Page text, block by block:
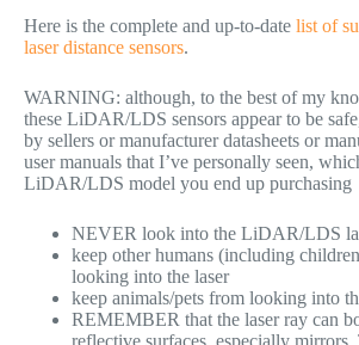
Here is the complete and up-to-date list of
laser distance sensors.
WARNING: although, to the best of my
these LiDAR/LDS sensors appear to be
by sellers or manufacturer datasheets or
user manuals that I’ve personally seen,
LiDAR/LDS model you end up purchasing
NEVER look into the LiDAR/LDS
keep other humans (including
looking into the laser
keep animals/pets from looking into
REMEMBER that the laser ray can